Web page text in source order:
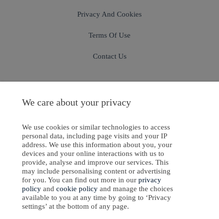
We care about your privacy
We use cookies or similar technologies to access
personal data, including page visits and your IP
address. We use this information about you, your
devices and your online interactions with us to
provide, analyse and improve our services. This
may include personalising content or advertising
for you. You can find out more in our privacy
policy and cookie policy and manage the choices
available to you at any time by going to ‘Privacy
settings’ at the bottom of any page.
Privacy And Cookies
Terms Of Use
Contact Us
Sign In Sign Up
© 2024-2025 Emanate Publishing House Ltd. or its licensors or contributors.
Privacy Policy
Cookies Policy
Software Developmentby